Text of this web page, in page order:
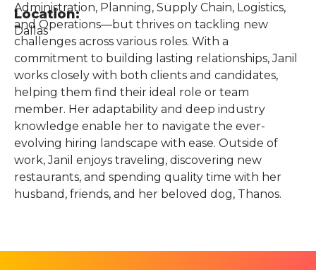
Location:
Dallas
Administration, Planning, Supply Chain, Logistics,
and Operations—but thrives on tackling new
challenges across various roles. With a
commitment to building lasting relationships, Janil
works closely with both clients and candidates,
helping them find their ideal role or team
member. Her adaptability and deep industry
knowledge enable her to navigate the ever-
evolving hiring landscape with ease. Outside of
work, Janil enjoys traveling, discovering new
restaurants, and spending quality time with her
husband, friends, and her beloved dog, Thanos.